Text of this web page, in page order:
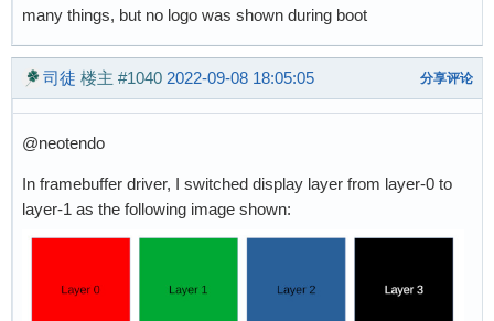
many things, but no logo was shown during boot
司徒 楼主 #1040 2022-09-08 18:05:05 分享评论
@neotendo
In framebuffer driver, I switched display layer from layer-0 to
layer-1 as the following image shown: